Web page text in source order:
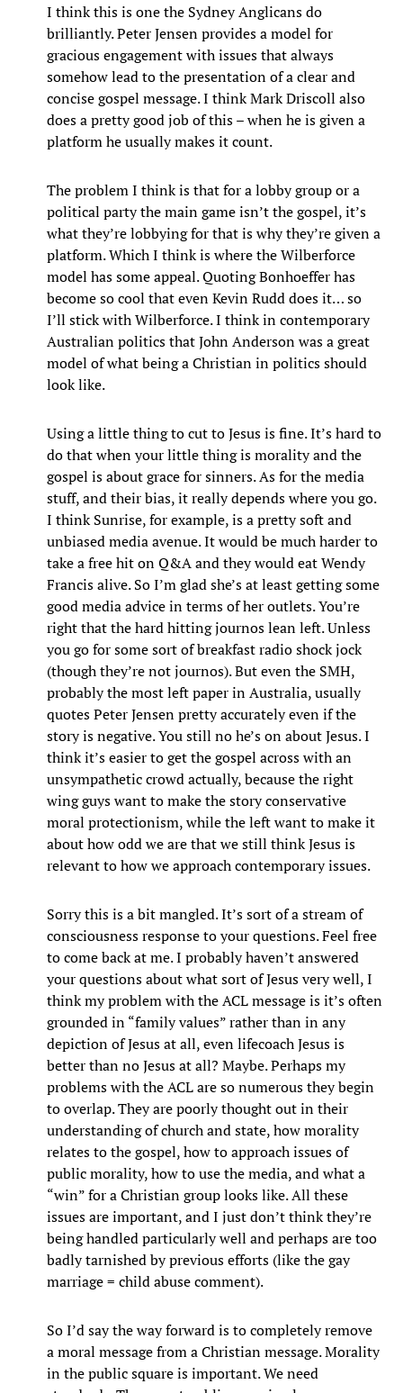
I think this is one the Sydney Anglicans do
brilliantly. Peter Jensen provides a model for
gracious engagement with issues that always
somehow lead to the presentation of a clear and
concise gospel message. I think Mark Driscoll also
does a pretty good job of this – when he is given a
platform he usually makes it count.
The problem I think is that for a lobby group or a
political party the main game isn’t the gospel, it’s
what they’re lobbying for that is why they’re given a
platform. Which I think is where the Wilberforce
model has some appeal. Quoting Bonhoeffer has
become so cool that even Kevin Rudd does it… so
I’ll stick with Wilberforce. I think in contemporary
Australian politics that John Anderson was a great
model of what being a Christian in politics should
look like.
Using a little thing to cut to Jesus is fine. It’s hard to
do that when your little thing is morality and the
gospel is about grace for sinners. As for the media
stuff, and their bias, it really depends where you go.
I think Sunrise, for example, is a pretty soft and
unbiased media avenue. It would be much harder to
take a free hit on Q&A and they would eat Wendy
Francis alive. So I’m glad she’s at least getting some
good media advice in terms of her outlets. You’re
right that the hard hitting journos lean left. Unless
you go for some sort of breakfast radio shock jock
(though they’re not journos). But even the SMH,
probably the most left paper in Australia, usually
quotes Peter Jensen pretty accurately even if the
story is negative. You still no he’s on about Jesus. I
think it’s easier to get the gospel across with an
unsympathetic crowd actually, because the right
wing guys want to make the story conservative
moral protectionism, while the left want to make it
about how odd we are that we still think Jesus is
relevant to how we approach contemporary issues.
Sorry this is a bit mangled. It’s sort of a stream of
consciousness response to your questions. Feel free
to come back at me. I probably haven’t answered
your questions about what sort of Jesus very well, I
think my problem with the ACL message is it’s often
grounded in “family values” rather than in any
depiction of Jesus at all, even lifecoach Jesus is
better than no Jesus at all? Maybe. Perhaps my
problems with the ACL are so numerous they begin
to overlap. They are poorly thought out in their
understanding of church and state, how morality
relates to the gospel, how to approach issues of
public morality, how to use the media, and what a
“win” for a Christian group looks like. All these
issues are important, and I just don’t think they’re
being handled particularly well and perhaps are too
badly tarnished by previous efforts (like the gay
marriage = child abuse comment).
So I’d say the way forward is to completely remove
a moral message from a Christian message. Morality
in the public square is important. We need